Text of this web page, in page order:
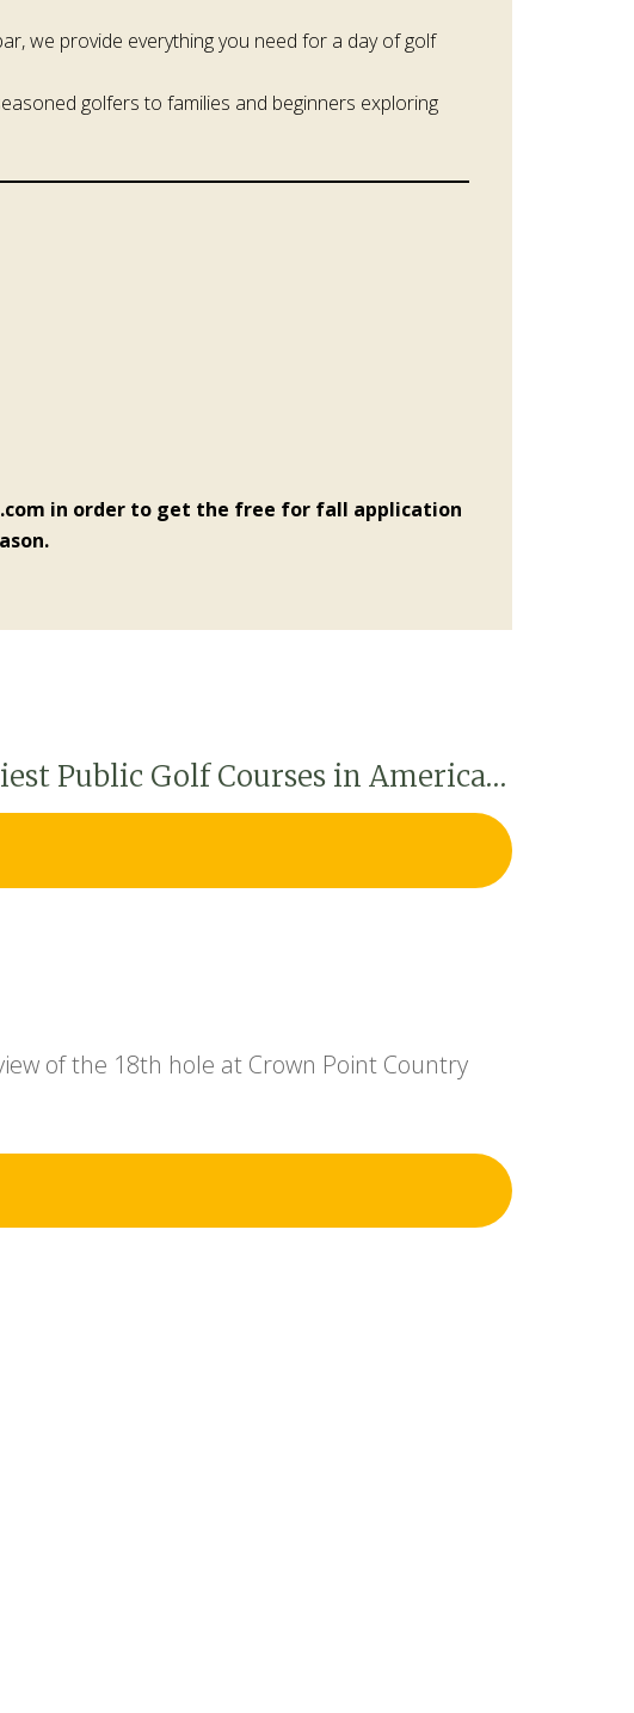
we provide everything you need for a day of golf
golfers to families and beginners exploring
in order to get the free for fall application
Public Golf Courses in America…
of the 18th hole at Crown Point Country